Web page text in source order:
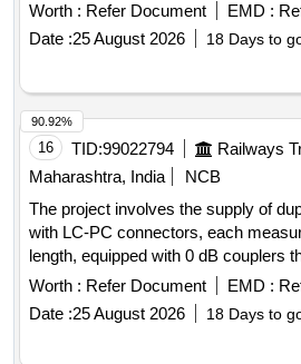
Worth : Refer Document EMD :
Date :25 August 2026 18 Days to
16 TID:99022794
Maharashtra, India
NCB
The project involves the supply of
with LC-PC connectors, each
length, equipped with 0 dB couplers
TEC. duplex fiber
patch card LC-
length) with 0 db coupler
Worth : Refer Document EMD :
Date :25 August 2026 18 Days to
90.92%